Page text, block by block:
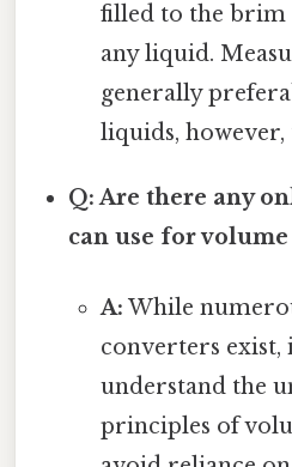
filled to the brim
any liquid.
generally
liquids,
Q: Are there any
can use for volume
A: While
converters exist,
understand the
principles of